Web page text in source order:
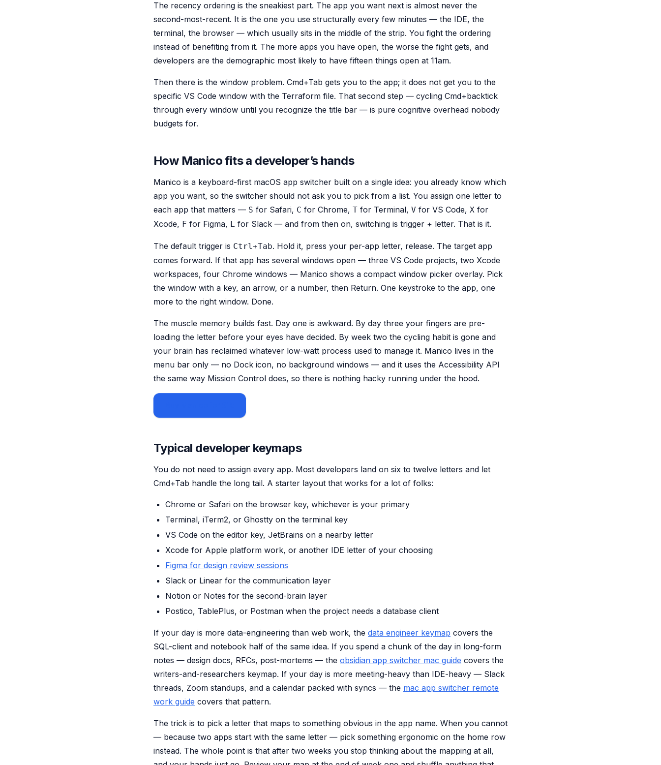
The recency ordering is the sneakiest part. The app you want next is almost never the
second-most-recent. It is the one you use structurally every few minutes — the IDE, the
terminal, the browser — which usually sits in the middle of the strip. You fight the ordering
instead of benefiting from it. The more apps you have open, the worse the fight gets, and
developers are the demographic most likely to have fifteen things open at 11am.
Then there is the window problem. Cmd+Tab gets you to the app; it does not get you to the
specific VS Code window with the Terraform file. That second step — cycling Cmd+backtick
through every window until you recognize the title bar — is pure cognitive overhead nobody
budgets for.
How Manico fits a developer’s hands
Manico is a keyboard-first macOS app switcher built on a single idea: you already know which
app you want, so the switcher should not ask you to pick from a list. You assign one letter to
each app that matters — S for Safari, C for Chrome, T for Terminal, V for VS Code, X for
Xcode, F for Figma, L for Slack — and from then on, switching is trigger + letter. That is it.
The default trigger is Ctrl+Tab. Hold it, press your per-app letter, release. The target app
comes forward. If that app has several windows open — three VS Code projects, two Xcode
workspaces, four Chrome windows — Manico shows a compact window picker overlay. Pick
the window with a key, an arrow, or a number, then Return. One keystroke to the app, one
more to the right window. Done.
The muscle memory builds fast. Day one is awkward. By day three your fingers are pre-
loading the letter before your eyes have decided. By week two the cycling habit is gone and
your brain has reclaimed whatever low-watt process used to manage it. Manico lives in the
menu bar only — no Dock icon, no background windows — and it uses the Accessibility API
the same way Mission Control does, so there is nothing hacky running under the hood.
Typical developer keymaps
You do not need to assign every app. Most developers land on six to twelve letters and let
Cmd+Tab handle the long tail. A starter layout that works for a lot of folks:
Chrome or Safari on the browser key, whichever is your primary
Terminal, iTerm2, or Ghostty on the terminal key
VS Code on the editor key, JetBrains on a nearby letter
Xcode for Apple platform work, or another IDE letter of your choosing
Figma for design review sessions
Slack or Linear for the communication layer
Notion or Notes for the second-brain layer
Postico, TablePlus, or Postman when the project needs a database client
If your day is more data-engineering than web work, the data engineer keymap covers the
SQL-client and notebook half of the same idea. If you spend a chunk of the day in long-form
notes — design docs, RFCs, post-mortems — the obsidian app switcher mac guide covers the
writers-and-researchers keymap. If your day is more meeting-heavy than IDE-heavy — Slack
threads, Zoom standups, and a calendar packed with syncs — the mac app switcher remote
work guide covers that pattern.
The trick is to pick a letter that maps to something obvious in the app name. When you cannot
— because two apps start with the same letter — pick something ergonomic on the home row
instead. The whole point is that after two weeks you stop thinking about the mapping at all,